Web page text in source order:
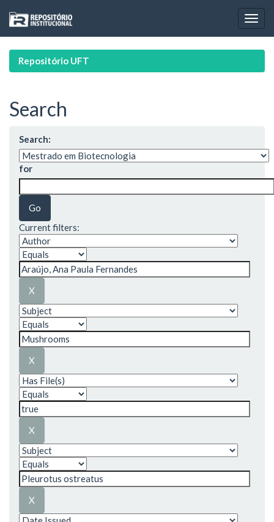
navigation
Repositório UFT
Search
Search:
for
Current filters: